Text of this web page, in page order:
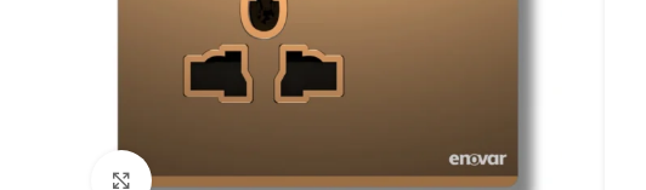
Click to enlarge